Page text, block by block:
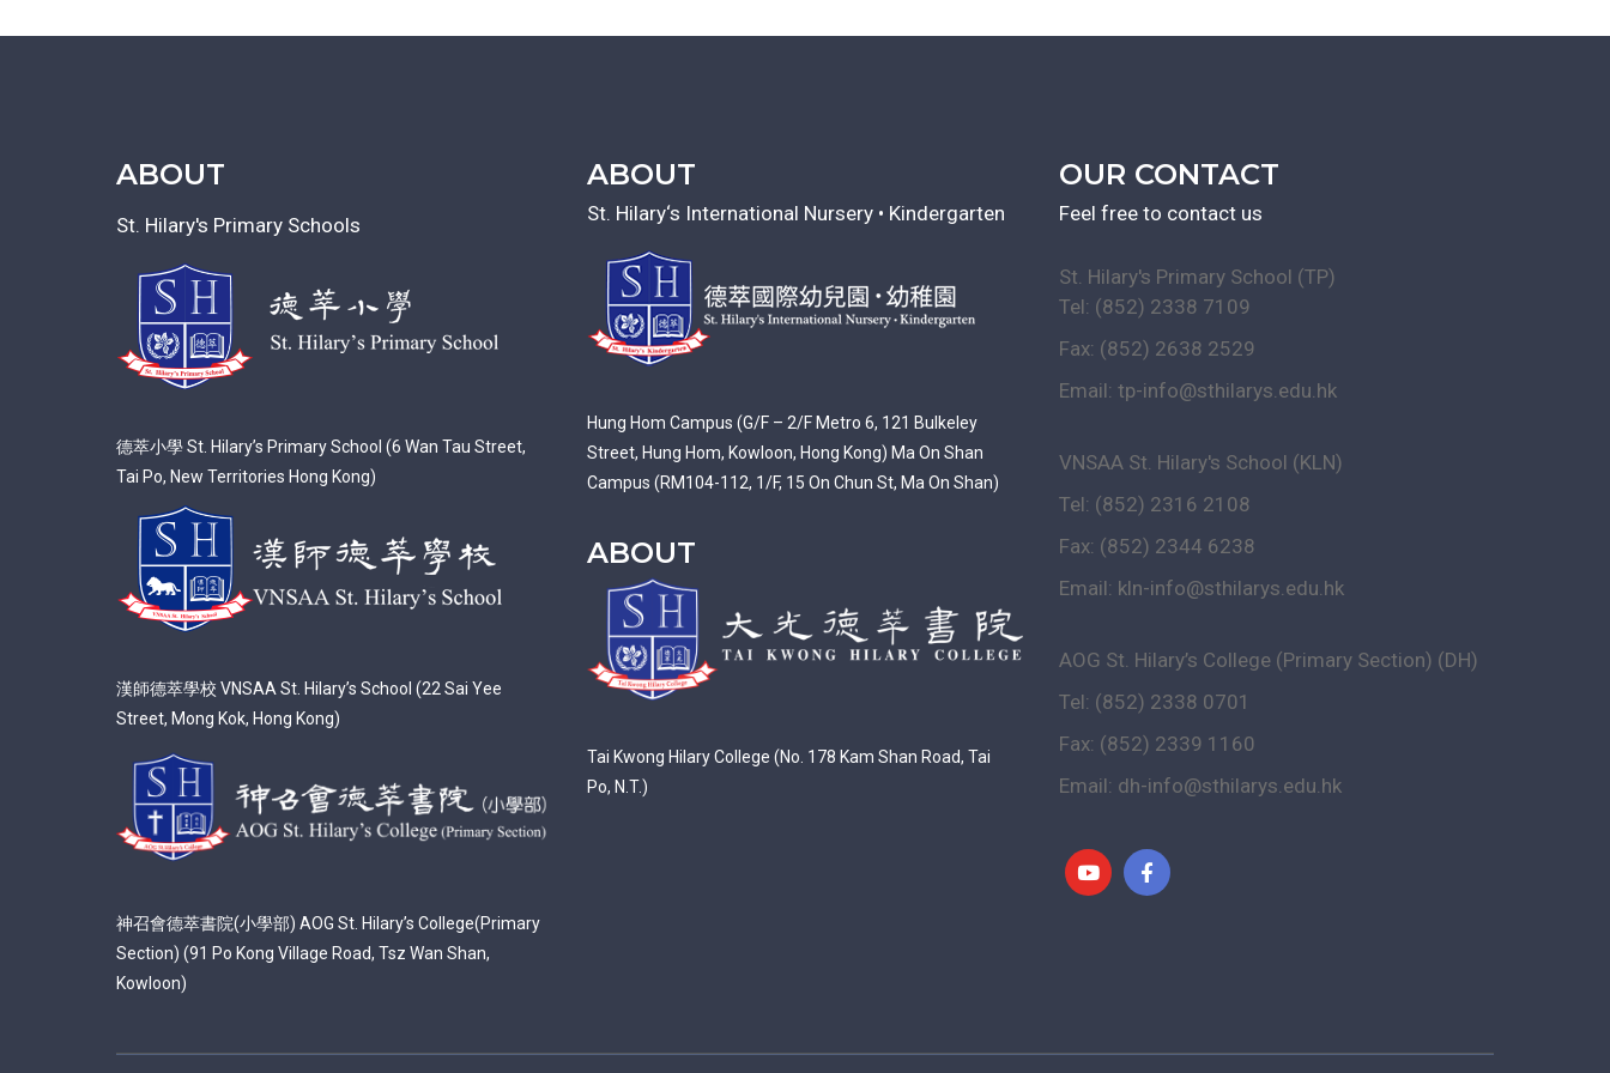
ABOUT
St. Hilary's Primary Schools
德萃小學 St. Hilary’s Primary School (6 Wan Tau Street,
Tai Po, New Territories Hong Kong)
漢師德萃學校 VNSAA St. Hilary’s School (22 Sai Yee
Street, Mong Kok, Hong Kong)
神召會德萃書院(小學部) AOG St. Hilary’s College(Primary
Section) (91 Po Kong Village Road, Tsz Wan Shan,
Kowloon)
ABOUT
St. Hilary‘s International Nursery • Kindergarten
Hung Hom Campus (G/F – 2/F Metro 6, 121 Bulkeley
Street, Hung Hom, Kowloon, Hong Kong) Ma On Shan
Campus (RM104-112, 1/F, 15 On Chun St, Ma On Shan)
ABOUT
Tai Kwong Hilary College (No. 178 Kam Shan Road, Tai
Po, N.T.)
OUR CONTACT
Feel free to contact us
St. Hilary's Primary School (TP)
Tel: (852) 2338 7109
Fax: (852) 2638 2529
Email: tp-info@sthilarys.edu.hk
VNSAA St. Hilary's School (KLN)
Tel: (852) 2316 2108
Fax: (852) 2344 6238
Email: kln-info@sthilarys.edu.hk
AOG St. Hilary’s College (Primary Section) (DH)
Tel: (852) 2338 0701
Fax: (852) 2339 1160
Email: dh-info@sthilarys.edu.hk